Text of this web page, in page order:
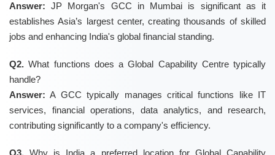
Answer: JP Morgan's GCC in Mumbai is significant as it
establishes Asia’s largest center, creating thousands of skilled
jobs and enhancing India's global financial standing.
Q2. What functions does a Global Capability Centre typically
handle?
Answer: A GCC typically manages critical functions like IT
services, financial operations, data analytics, and research,
contributing significantly to a company's efficiency.